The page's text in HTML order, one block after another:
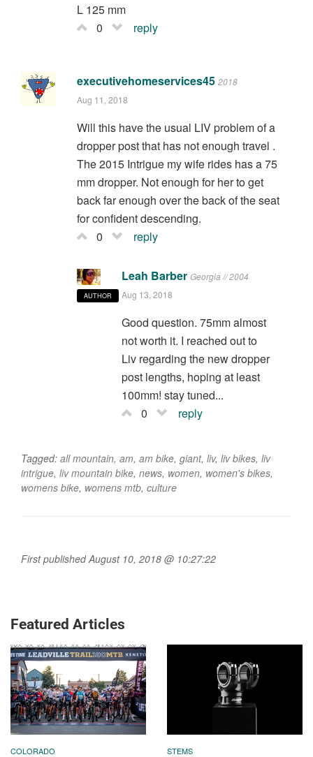
L 125 mm
0
reply
executivehomeservices45 2018
Aug 11, 2018
Will this have the usual LIV problem of a
dropper post that has not enough travel .
The 2015 Intrigue my wife rides has a 75
mm dropper. Not enough for her to get
back far enough over the back of the seat
for confident descending.
0
reply
AUTHOR
Leah Barber Georgia // 2004
Aug 13, 2018
Good question. 75mm almost
not worth it. I reached out to
Liv regarding the new dropper
post lengths, hoping at least
100mm! stay tuned...
0
reply
Tagged: all mountain, am, am bike, giant, liv, liv bikes, liv
intrigue, liv mountain bike, news, women, women's bikes,
womens bike, womens mtb, culture
First published August 10, 2018 @ 10:27:22
Featured Articles
COLORADO STEMS